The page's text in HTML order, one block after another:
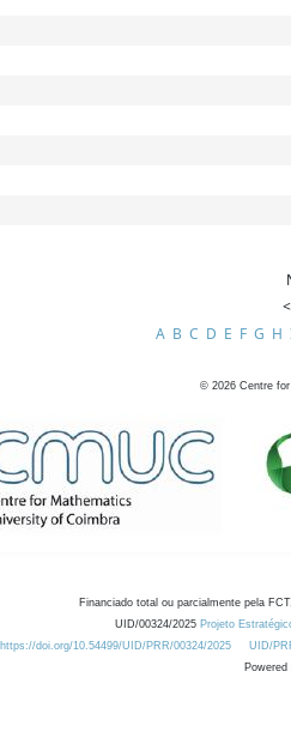
A B C D E F G H
© 2026 Centre
Financiado total ou parcialmente pela
UID/00324/2025 Projeto
https://doi.org/10.54499/UID/PRR/00324/2025
UID/
Powered